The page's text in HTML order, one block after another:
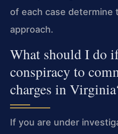
of each case
approach.
What should I do
conspiracy to
charges in
If you are under